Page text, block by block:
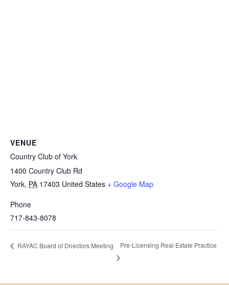
VENUE
Country Club of York
1400 Country Club Rd
York, PA 17403 United States + Google Map
Phone
717-843-8078
RAYAC Board of Directors Meeting Pre-Licensing Real Estate Practice